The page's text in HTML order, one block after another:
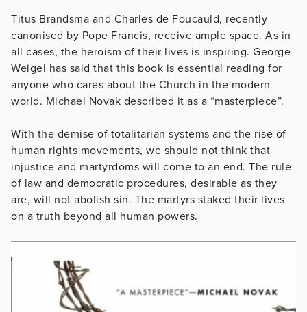
Titus Brandsma and Charles de Foucauld, recently
canonised by Pope Francis, receive ample space. As in
all cases, the heroism of their lives is inspiring. George
Weigel has said that this book is essential reading for
anyone who cares about the Church in the modern
world. Michael Novak described it as a “masterpiece”.
With the demise of totalitarian systems and the rise of
human rights movements, we should not think that
injustice and martyrdoms will come to an end. The rule
of law and democratic procedures, desirable as they
are, will not abolish sin. The martyrs staked their lives
on a truth beyond all human powers.